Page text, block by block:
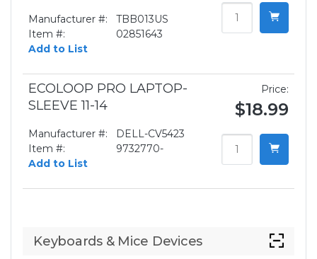
Manufacturer #:
TBB013US
Item #:
02851643
Add to List
ECOLOOP PRO LAPTOP-
SLEEVE 11-14
Manufacturer #:
DELL-CV5423
Item #:
9732770-
Add to List
Price:
$18.99
Keyboards & Mice Devices